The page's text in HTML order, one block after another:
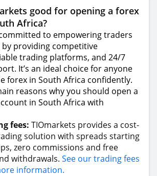
good for opening a forex
Africa?
to empowering traders
by providing competitive
trading platforms, and 24/7
It’s an ideal choice for anyone
forex in South Africa confidently.
reasons why you should open a
in South Africa with
fees: TIOmarkets provides a cost-
solution with spreads starting
zero commissions and free
withdrawals. See our trading fees
information.